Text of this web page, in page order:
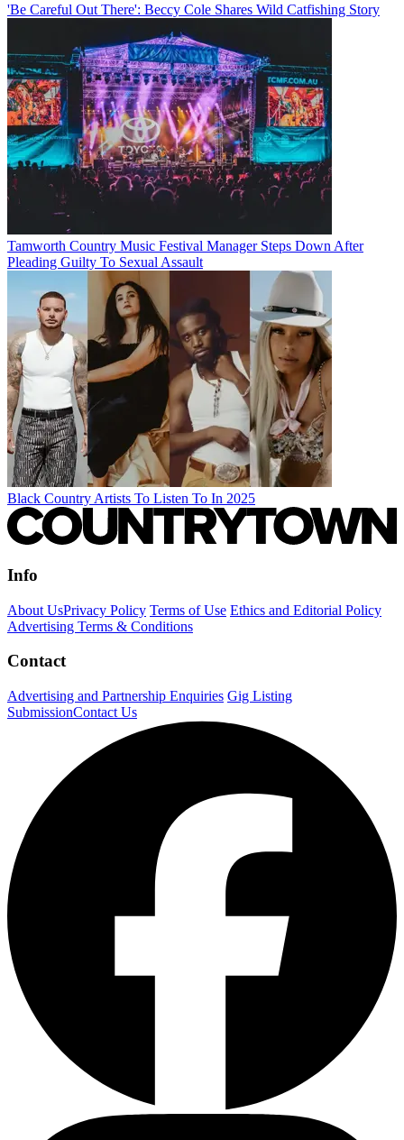
'Be Careful Out There': Beccy Cole Shares Wild Catfishing Story
Tamworth Country Music Festival Manager Steps Down After
Pleading Guilty To Sexual Assault
Black Country Artists To Listen To In 2025
Info
About UsPrivacy Policy Terms of Use Ethics and Editorial Policy
Advertising Terms & Conditions
Contact
Advertising and Partnership Enquiries Gig Listing
SubmissionContact Us